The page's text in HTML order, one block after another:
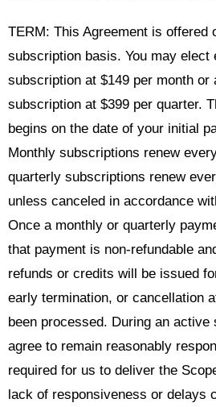
TERM: This Agreement is offered
subscription basis. You may elect
subscription at $149 per month or
subscription at $399 per quarter.
begins on the date of your initial
Monthly subscriptions renew
quarterly subscriptions renew
unless canceled in accordance
Once a monthly or quarterly
that payment is non-refundable
refunds or credits will be issued
early termination, or cancellation
been processed. During an
agree to remain reasonably
required for us to deliver the
lack of responsiveness or delays